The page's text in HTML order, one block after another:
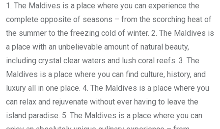
1. The Maldives is a place where you can experience the
complete opposite of seasons – from the scorching heat of
the summer to the freezing cold of winter. 2. The Maldives is
a place with an unbelievable amount of natural beauty,
including crystal clear waters and lush coral reefs. 3. The
Maldives is a place where you can find culture, history, and
luxury all in one place. 4. The Maldives is a place where you
can relax and rejuvenate without ever having to leave the
island paradise. 5. The Maldives is a place where you can